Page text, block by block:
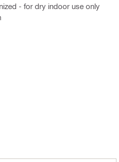
- for dry indoor use only